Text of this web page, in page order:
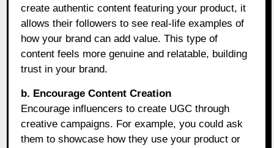
create authentic content featuring your product, it
allows their followers to see real-life examples of
how your brand can add value. This type of
content feels more genuine and relatable, building
trust in your brand.
b. Encourage Content Creation
Encourage influencers to create UGC through
creative campaigns. For example, you could ask
them to showcase how they use your product or